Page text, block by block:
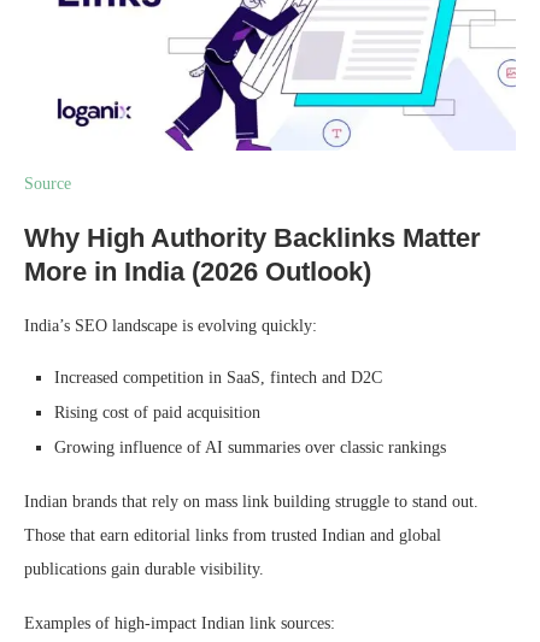
Source
Why High Authority Backlinks Matter
More in India (2026 Outlook)
India’s SEO landscape is evolving quickly:
Increased competition in SaaS, fintech and D2C
Rising cost of paid acquisition
Growing influence of AI summaries over classic rankings
Indian brands that rely on mass link building struggle to stand out.
Those that earn editorial links from trusted Indian and global
publications gain durable visibility.
Examples of high-impact Indian link sources: